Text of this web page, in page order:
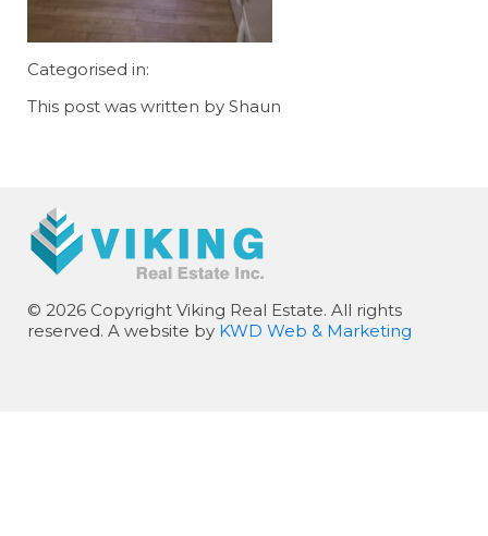
Categorised in:
This post was written by Shaun
© 2026 Copyright Viking Real Estate. All rights
reserved. A website by KWD Web & Marketing